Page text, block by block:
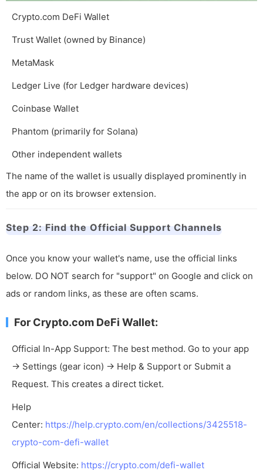
Crypto.com DeFi Wallet
Trust Wallet (owned by Binance)
MetaMask
Ledger Live (for Ledger hardware devices)
Coinbase Wallet
Phantom (primarily for Solana)
Other independent wallets
The name of the wallet is usually displayed prominently in
the app or on its browser extension.
Step 2: Find the Official Support Channels
Once you know your wallet's name, use the official links
below. DO NOT search for "support" on Google and click on
ads or random links, as these are often scams.
For Crypto.com DeFi Wallet:
Official In-App Support: The best method. Go to your app
-> Settings (gear icon) -> Help & Support or Submit a
Request. This creates a direct ticket.
Help
Center: https://help.crypto.com/en/collections/3425518-
crypto-com-defi-wallet
Official Website: https://crypto.com/defi-wallet